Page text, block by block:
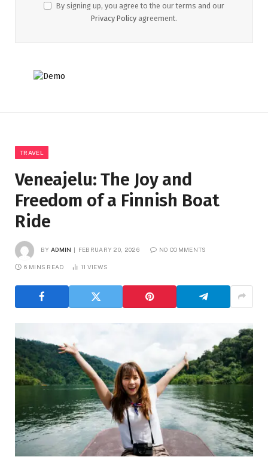
By signing up, you agree to the our terms and our
Privacy Policy agreement.
TRAVEL
Veneajelu: The Joy and
Freedom of a Finnish Boat
Ride
BY ADMIN FEBRUARY 20, 2026 NO COMMENTS
6 MINS READ 11 VIEWS